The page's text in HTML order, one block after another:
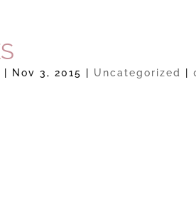
| Nov 3, 2015 | Uncategorized |